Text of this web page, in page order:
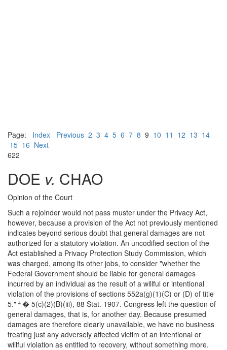
Page: Index Previous 2 3 4 5 6 7 8 9 10 11 12 13 14
15 16 Next
622
DOE v. CHAO
Opinion of the Court
Such a rejoinder would not pass muster under the Privacy Act,
however, because a provision of the Act not previously mentioned
indicates beyond serious doubt that general damages are not
authorized for a statutory violation. An uncodified section of the
Act established a Privacy Protection Study Commission, which
was charged, among its other jobs, to consider "whether the
Federal Government should be liable for general damages
incurred by an individual as the result of a willful or intentional
violation of the provisions of sections 552a(g)(1)(C) or (D) of title
5." 4 � 5(c)(2)(B)(iii), 88 Stat. 1907. Congress left the question of
general damages, that is, for another day. Because presumed
damages are therefore clearly unavailable, we have no business
treating just any adversely affected victim of an intentional or
willful violation as entitled to recovery, without something more.